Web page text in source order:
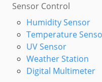
Sensor Control
Humidity Sensor
Temperature
UV Sensor
Weather Station
Digital Multimeter